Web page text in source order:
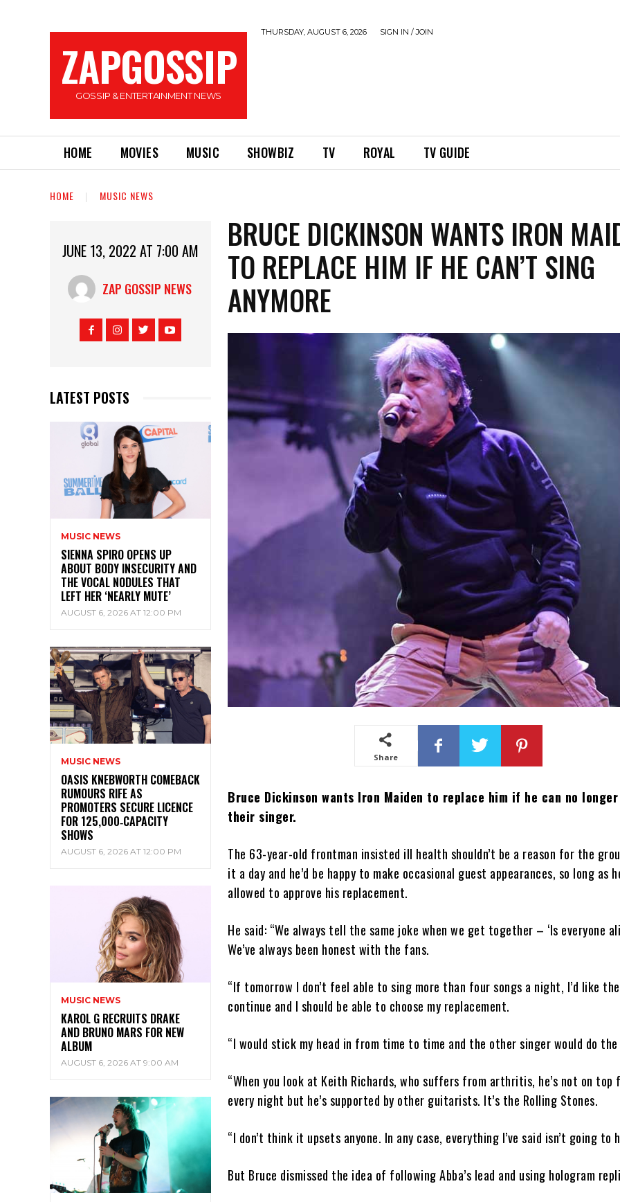
ZAPGOSSIP
GOSSIP & ENTERTAINMENT NEWS
THURSDAY, AUGUST 6, 2026 SIGN IN / JOIN
HOME MOVIES MUSIC SHOWBIZ TV ROYAL TV GUIDE
HOME MUSIC NEWS
JUNE 13, 2022 AT 7:00 AM
ZAP GOSSIP NEWS
LATEST POSTS
MUSIC NEWS
SIENNA SPIRO OPENS UP
ABOUT BODY INSECURITY AND
THE VOCAL NODULES THAT
LEFT HER ‘NEARLY MUTE’
AUGUST 6, 2026 AT 12:00 PM
MUSIC NEWS
OASIS KNEBWORTH COMEBACK
RUMOURS RIFE AS
PROMOTERS SECURE LICENCE
FOR 125,000‑CAPACITY
SHOWS
AUGUST 6, 2026 AT 12:00 PM
MUSIC NEWS
KAROL G RECRUITS DRAKE
AND BRUNO MARS FOR NEW
ALBUM
AUGUST 6, 2026 AT 9:00 AM
BRUCE DICKINSON WANTS IRON
TO REPLACE HIM IF HE CAN’T SING
ANYMORE
Share
Bruce Dickinson wants Iron Maiden to replace him if he can no
their singer.
The 63-year-old frontman insisted ill health shouldn’t be a reason for the
it a day and he’d be happy to make occasional guest appearances, so long as
allowed to approve his replacement.
He said: “We always tell the same joke when we get together – ‘Is everyone
We’ve always been honest with the fans.
“If tomorrow I don’t feel able to sing more than four songs a night, I’d like
continue and I should be able to choose my replacement.
“I would stick my head in from time to time and the other singer would do
“When you look at Keith Richards, who suffers from arthritis, he’s not on top
every night but he’s supported by other guitarists. It’s the Rolling Stones.
“I don’t think it upsets anyone. In any case, everything I’ve said isn’t going to
But Bruce dismissed the idea of following Abba’s lead and using hologram